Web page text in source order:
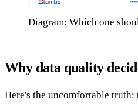
Diagram: Which one
Why data quality
Here's the uncomfortable